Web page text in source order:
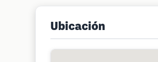
Ubicación